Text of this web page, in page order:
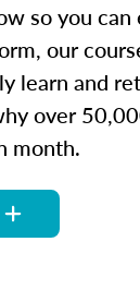
so you
our
learn and
over
month.